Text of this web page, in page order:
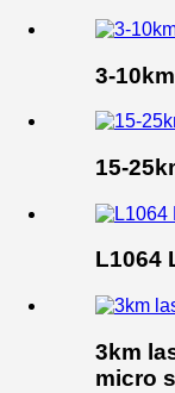
3-
15-
L1064
3km
micro